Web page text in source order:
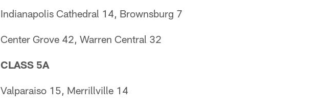
Indianapolis Cathedral 14, Brownsburg 7
Center Grove 42, Warren Central 32
CLASS 5A
Valparaiso 15, Merrillville 14